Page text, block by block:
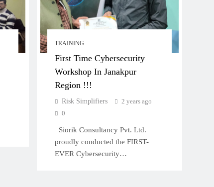
TRAINING
First Time Cybersecurity
Workshop In Janakpur
Region !!!
Risk Simplifiers
2 years ago
0
Siorik Consultancy Pvt. Ltd.
proudly conducted the FIRST-
EVER Cybersecurity…